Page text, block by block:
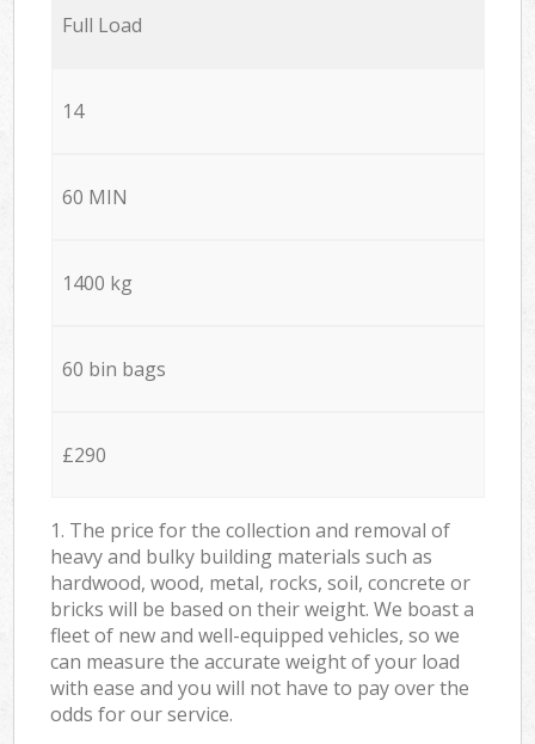
Full Load
14
60 MIN
1400 kg
60 bin bags
£290
1. The price for the collection and removal of
heavy and bulky building materials such as
hardwood, wood, metal, rocks, soil, concrete or
bricks will be based on their weight. We boast a
fleet of new and well-equipped vehicles, so we
can measure the accurate weight of your load
with ease and you will not have to pay over the
odds for our service.